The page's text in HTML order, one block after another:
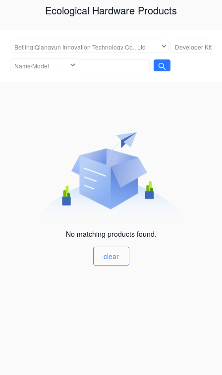
Ecological Hardware Products
No matching products found.
clear